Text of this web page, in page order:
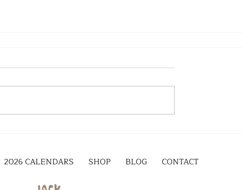
2026 CALENDARS SHOP BLOG CONTACT